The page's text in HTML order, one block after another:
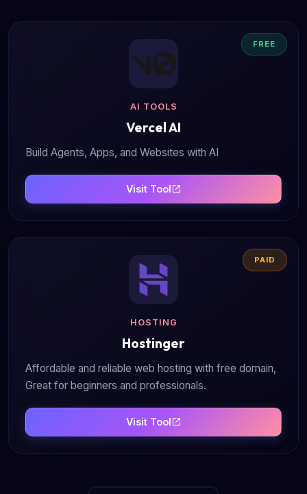
FREE
AI TOOLS
Vercel AI
Build Agents, Apps, and Websites with AI
Visit Tool
PAID
HOSTING
Hostinger
Affordable and reliable web hosting with free domain,
Great for beginners and professionals.
Visit Tool